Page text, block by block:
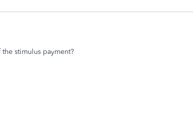
stimulus payment?